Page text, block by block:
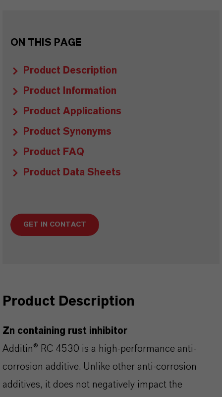
ON THIS PAGE
Product Description
Product Information
Product Applications
Product Synonyms
Product FAQ
Product Data Sheets
GET IN CONTACT
Product Description
Zn containing rust inhibitor
Additin® RC 4530 is a high-performance anti-
corrosion additive. Unlike other anti-corrosion
additives, it does not negatively impact the